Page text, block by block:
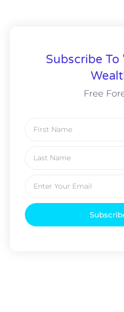
Subscribe To
Free